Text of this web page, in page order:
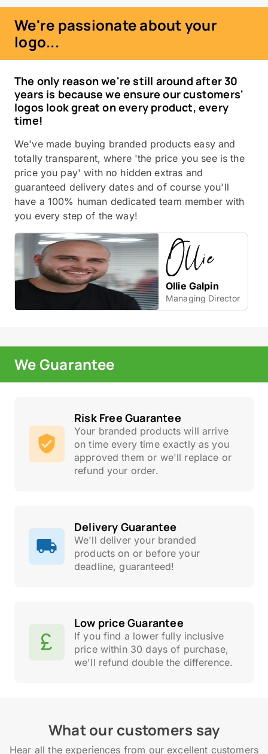
We're passionate about your
logo...
The only reason we're still around after 30
years is because we ensure our customers'
logos look great on every product, every
time!
We've made buying branded products easy and
totally transparent, where 'the price you see is the
price you pay' with no hidden extras and
guaranteed delivery dates and of course you'll
have a 100% human dedicated team member with
you every step of the way!
Ollie Galpin
Managing Director
We Guarantee
Risk Free Guarantee
Your branded products will arrive
on time every time exactly as you
approved them or we'll replace or
refund your order.
Delivery Guarantee
We'll deliver your branded
products on or before your
deadline, guaranteed!
Low price Guarantee
If you find a lower fully inclusive
price within 30 days of purchase,
we'll refund double the difference.
What our customers say
Hear all the experiences from our excellent customers